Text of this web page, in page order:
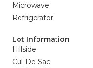
Microwave
Refrigerator
Lot Information
Hillside
Cul-De-Sac